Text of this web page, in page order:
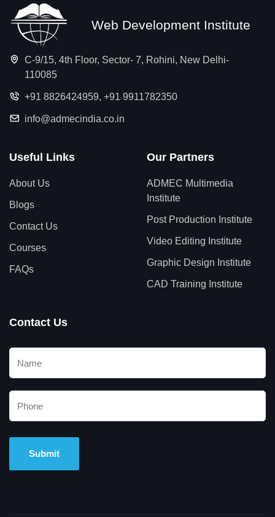
Web Development Institute
C-9/15, 4th Floor, Sector- 7, Rohini, New Delhi-
110085
+91 8826424959, +91 9911782350
info@admecindia.co.in
Useful Links
About Us
Blogs
Contact Us
Courses
FAQs
Our Partners
ADMEC Multimedia
Institute
Post Production Institute
Video Editing Institute
Graphic Design Institute
CAD Training Institute
Contact Us